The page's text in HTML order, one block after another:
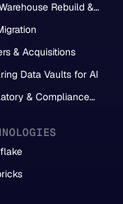
Rebuild &
& Acquisitions
Data Vaults for AI
& Compliance